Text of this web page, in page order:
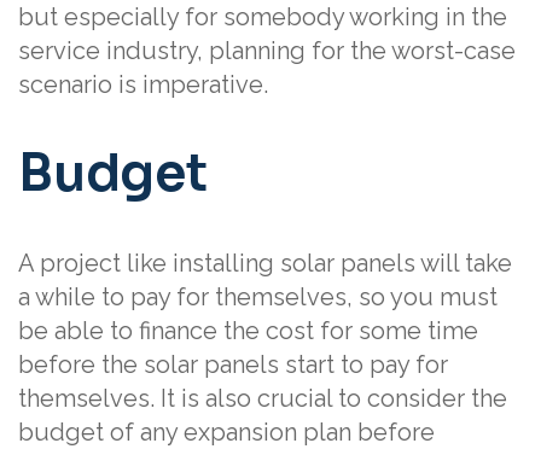
but especially for somebody working in the
service industry, planning for the worst-case
scenario is imperative.
Budget
A project like installing solar panels will take
a while to pay for themselves, so you must
be able to finance the cost for some time
before the solar panels start to pay for
themselves. It is also crucial to consider the
budget of any expansion plan before